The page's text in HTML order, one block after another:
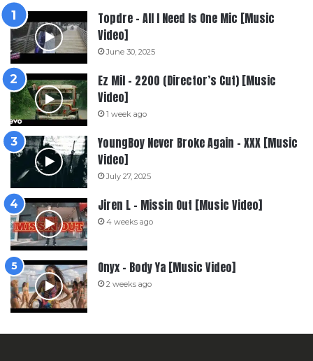
Topdre – All I Need Is One Mic [Music
Video]
June 30, 2025
Ez Mil – 2200 (Director’s Cut) [Music
Video]
1 week ago
YoungBoy Never Broke Again – XXX [Music
Video]
July 27, 2025
Jiren L – Missin Out [Music Video]
4 weeks ago
Onyx – Body Ya [Music Video]
2 weeks ago